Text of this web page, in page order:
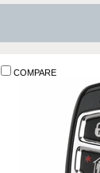
COMPARE